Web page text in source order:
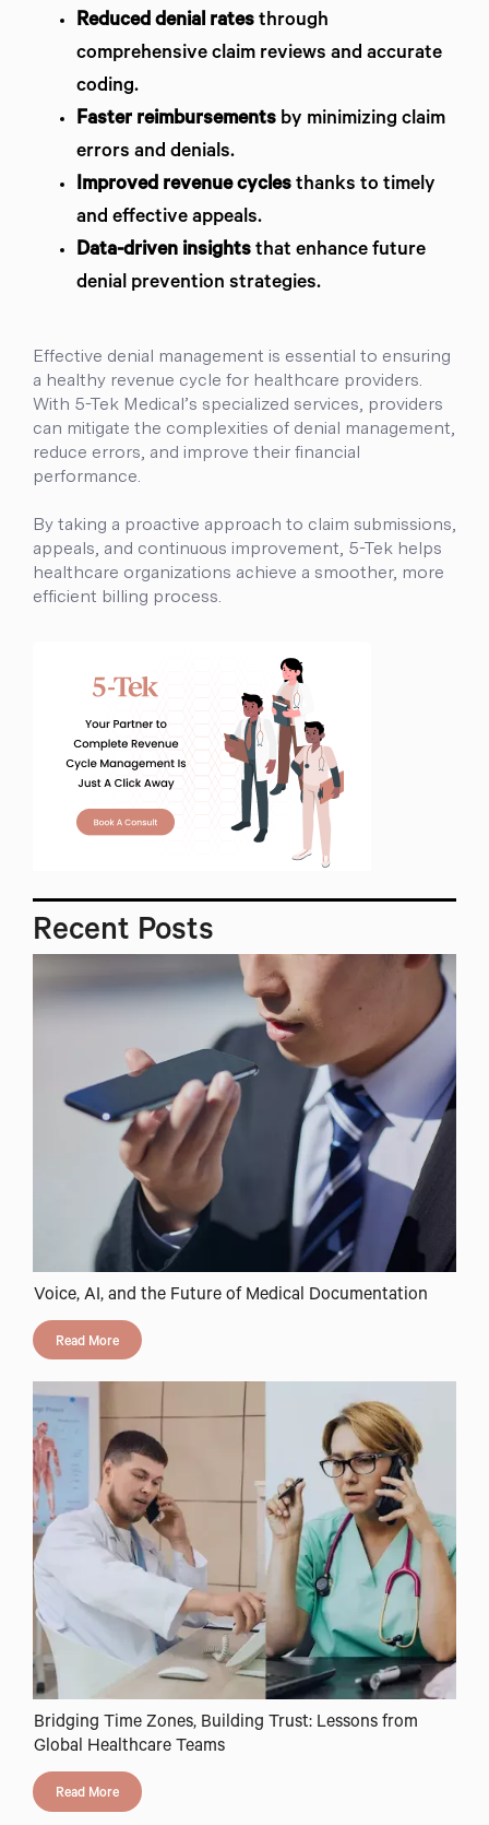
Reduced denial rates through
comprehensive claim reviews and accurate
coding.
Faster reimbursements by minimizing claim
errors and denials.
Improved revenue cycles thanks to timely
and effective appeals.
Data-driven insights that enhance future
denial prevention strategies.
Effective denial management is essential to ensuring
a healthy revenue cycle for healthcare providers.
With 5-Tek Medical’s specialized services, providers
can mitigate the complexities of denial management,
reduce errors, and improve their financial
performance.
By taking a proactive approach to claim submissions,
appeals, and continuous improvement, 5-Tek helps
healthcare organizations achieve a smoother, more
efficient billing process.
Recent Posts
Voice, AI, and the Future of Medical Documentation
Read More
Bridging Time Zones, Building Trust: Lessons from
Global Healthcare Teams
Read More